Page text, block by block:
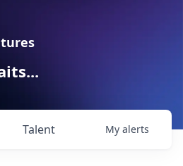
Talent My alerts